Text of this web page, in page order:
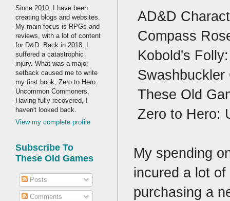
AD&D
Compass
Kobold's
These Old
Zero to Hero:
My spending
incured a lot
purchasing a
Since 2010, I have been
creating blogs and websites.
My main focus is RPGs and
reviews, with a lot of content
for D&D. Back in 2018, I
suffered a catastrophic
injury. What was a major
setback caused me to write
my first book, Zero to Hero:
Uncommon Commoners.
Having fully recovered, I
haven't looked back.
View my complete profile
Subscribe To
These Old Games
Posts
Comments